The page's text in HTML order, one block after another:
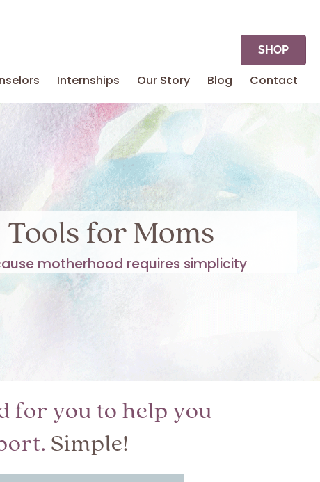
SHOP
Internships Our Story Blog Contact
Tools for Moms
motherhood requires simplicity
for you to help you
Simple!